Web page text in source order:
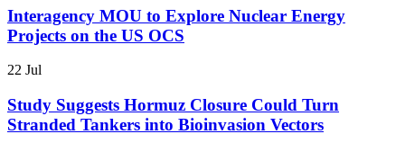
Interagency MOU to Explore Nuclear Energy
Projects on the US OCS
22 Jul
Study Suggests Hormuz Closure Could Turn
Stranded Tankers into Bioinvasion Vectors